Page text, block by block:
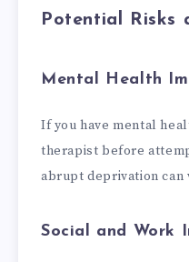
Potential Risks
Mental Health
If you have mental
therapist before
abrupt deprivation can
Social and Work